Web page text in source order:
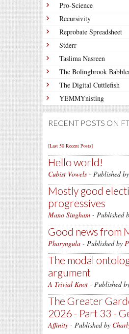
Pro-Science
Recursivity
Reprobate Spreadsheet
Stderr
Taslima Nasreen
The Bolingbrook
The Digital Cuttlefish
YEMMYnisting
RECENT POSTS ON
[Last 50 Recent Posts]
Hello world!
Cubist Vowels - Published by
Mostly good
progressives
Mano Singham - Published
Good news from
Pharyngula - Published by
The modal
argument
A Trivial Knot - Published
The Greater
2026 - Part 33 -
Affinity - Published by